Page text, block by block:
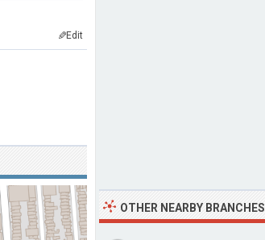
✎Edit
OTHER NEARBY BRANCHES